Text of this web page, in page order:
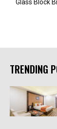
Glass Block
TRENDING